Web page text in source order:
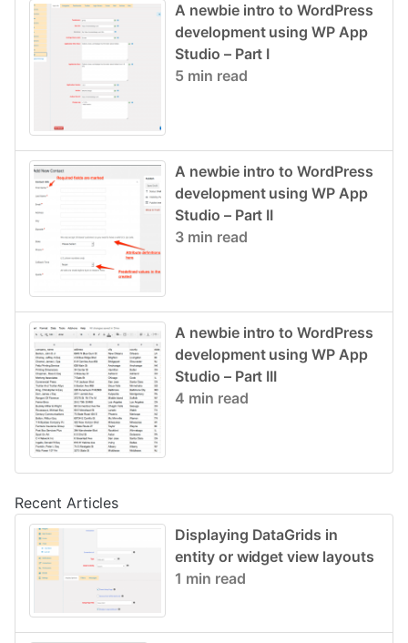
A newbie intro to WordPress
development using WP App
Studio – Part I
5 min read
A newbie intro to WordPress
development using WP App
Studio – Part II
3 min read
A newbie intro to WordPress
development using WP App
Studio – Part III
4 min read
Recent Articles
Displaying DataGrids in
entity or widget view layouts
1 min read